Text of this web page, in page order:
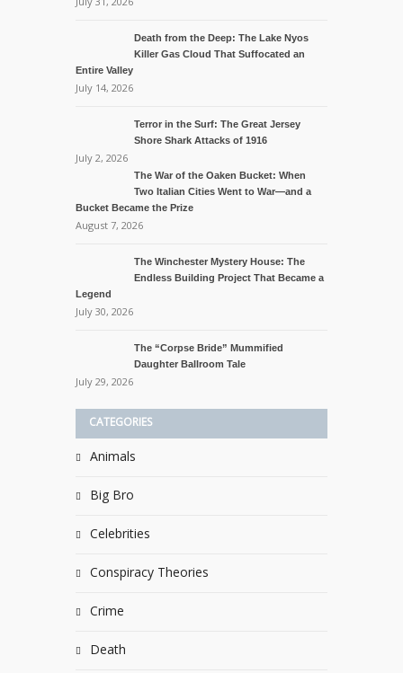
Death from the Deep: The Lake Nyos
Killer Gas Cloud That Suffocated an
Entire Valley
July 14, 2026
Terror in the Surf: The Great Jersey
Shore Shark Attacks of 1916
July 2, 2026
The War of the Oaken Bucket: When
Two Italian Cities Went to War—and a
Bucket Became the Prize
August 7, 2026
The Winchester Mystery House: The
Endless Building Project That Became a
Legend
July 30, 2026
The “Corpse Bride” Mummified
Daughter Ballroom Tale
July 29, 2026
CATEGORIES
Animals
Big Bro
Celebrities
Conspiracy Theories
Crime
Death